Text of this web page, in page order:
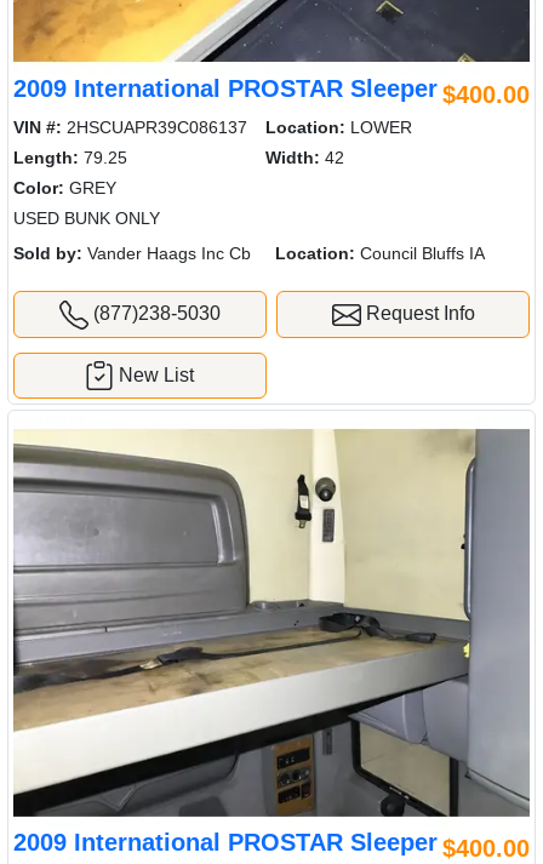
2009 International PROSTAR Sleeper$400.00
VIN #: 2HSCUAPR39C086137 Location: LOWER
Length: 79.25 Width: 42
Color: GREY
USED BUNK ONLY
Sold by: Vander Haags Inc Cb Location: Council Bluffs IA
(877)238-5030 Request Info
New List
2009 International PROSTAR Sleeper$400.00